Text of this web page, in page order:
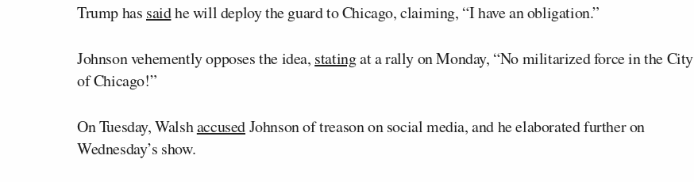
Trump has saidhe will deploy the guard to Chicago, claiming, “I have an obligation.”
Johnson vehemently opposes the idea, statingat a rally on Monday, “No militarized force in the City
of Chicago!”
On Tuesday, WalshaccusedJohnson of treason on social media, and he elaborated further on
Wednesday’s show.